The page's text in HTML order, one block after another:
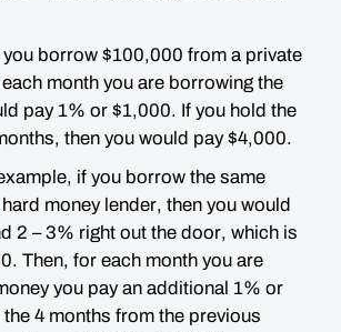
you borrow $100,000 from a private
month you are borrowing the
pay 1% or $1,000. If you hold the
then you would pay $4,000.
if you borrow the same
hard money lender, then you would
2 – 3% right out the door, which is
Then, for each month you are
you pay an additional 1% or
4 months from the previous